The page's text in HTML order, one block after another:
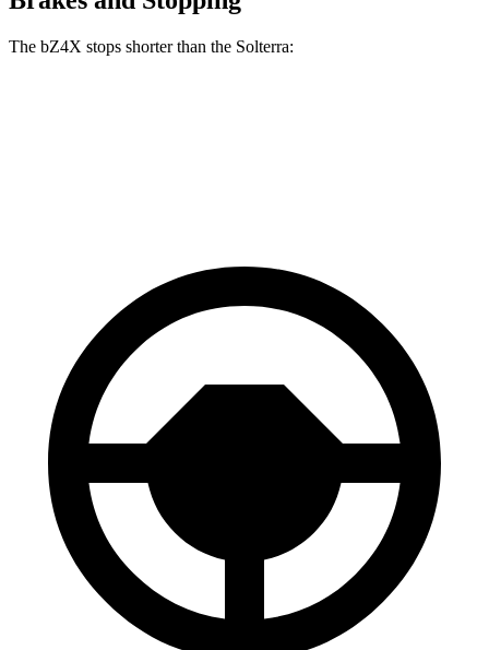
The bZ4X stops shorter than the Solterra: